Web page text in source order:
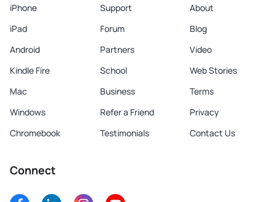
iPhone
iPad
Android
Kindle Fire
Mac
Windows
Chromebook
Support
Forum
Partners
School
Business
Refer a Friend
Testimonials
About
Blog
Video
Web Stories
Terms
Privacy
Contact Us
Connect